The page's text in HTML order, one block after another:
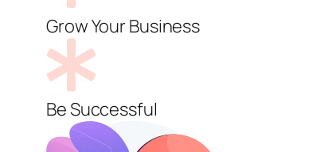
Grow Your Business
Be Successful